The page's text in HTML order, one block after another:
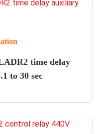
time delay
to 30 sec